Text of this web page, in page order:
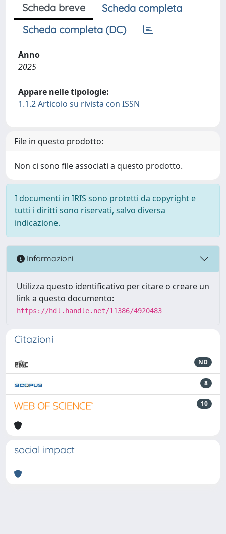
Scheda breve
Scheda completa
Scheda completa (DC)
Anno
2025
Appare nelle tipologie:
1.1.2 Articolo su rivista con ISSN
File in questo prodotto:
Non ci sono file associati a questo prodotto.
I documenti in IRIS sono protetti da copyright e
tutti i diritti sono riservati, salvo diversa
indicazione.
Informazioni
Utilizza questo identificativo per citare o creare un
link a questo documento:
https://hdl.handle.net/11386/4920483
Citazioni
ND
8
10
social impact